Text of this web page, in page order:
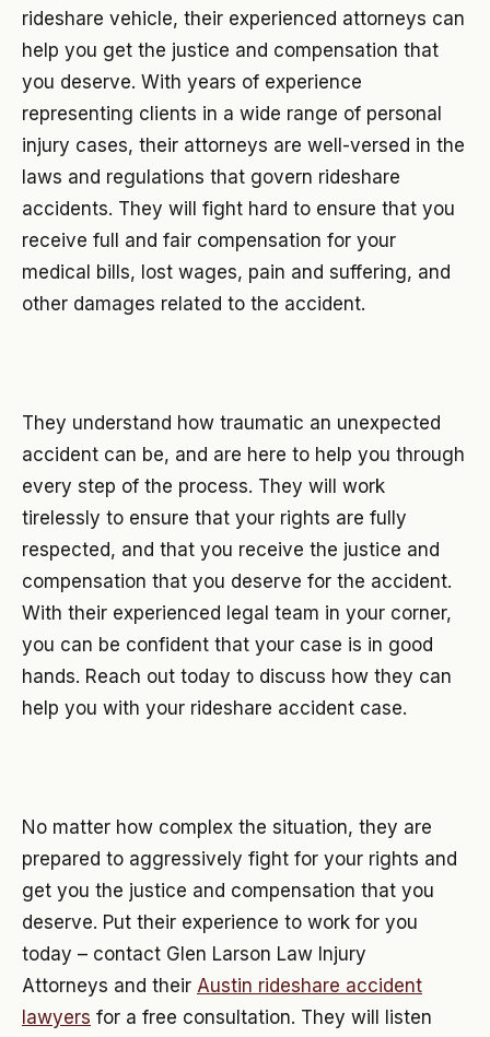
rideshare vehicle, their experienced attorneys can
help you get the justice and compensation that
you deserve. With years of experience
representing clients in a wide range of personal
injury cases, their attorneys are well-versed in the
laws and regulations that govern rideshare
accidents. They will fight hard to ensure that you
receive full and fair compensation for your
medical bills, lost wages, pain and suffering, and
other damages related to the accident.
They understand how traumatic an unexpected
accident can be, and are here to help you through
every step of the process. They will work
tirelessly to ensure that your rights are fully
respected, and that you receive the justice and
compensation that you deserve for the accident.
With their experienced legal team in your corner,
you can be confident that your case is in good
hands. Reach out today to discuss how they can
help you with your rideshare accident case.
No matter how complex the situation, they are
prepared to aggressively fight for your rights and
get you the justice and compensation that you
deserve. Put their experience to work for you
today – contact Glen Larson Law Injury
Attorneys and their Austin rideshare accident
lawyers for a free consultation. They will listen